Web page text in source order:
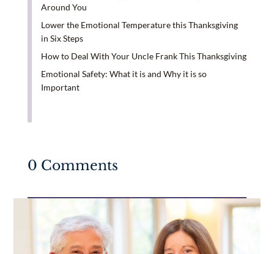
Around You
Lower the Emotional Temperature this Thanksgiving
in Six Steps
How to Deal With Your Uncle Frank This Thanksgiving
Emotional Safety: What it is and Why it is so
Important
0 Comments